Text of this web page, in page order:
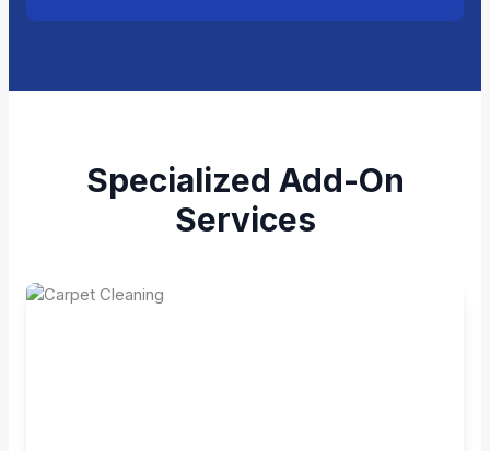
Specialized Add-On
Services